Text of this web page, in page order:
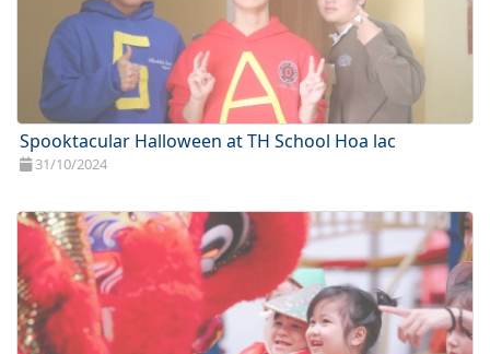
Spooktacular Halloween at TH School Hoa lac
31/10/2024